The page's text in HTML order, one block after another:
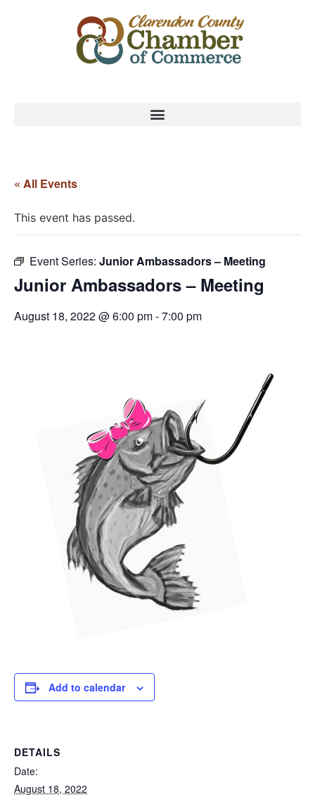
« All Events
This event has passed.
Event Series: Junior Ambassadors – Meeting
Junior Ambassadors – Meeting
August 18, 2022 @ 6:00 pm-7:00 pm
Add to calendar
DETAILS
Date:
August 18, 2022